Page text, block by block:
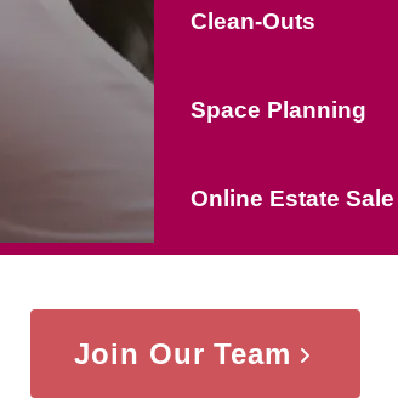
Clean-Outs
Space Planning
Online Estate
Join Our Team